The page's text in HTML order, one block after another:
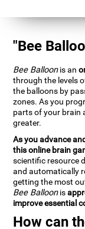
"Bee
Bee Balloonis an
through the levels
the balloons by
zones. As you
parts of your brain
greater.
As you advance
this online brain
scientific resource
and automatically
getting the most
Bee Balloonis
improve essential
How can